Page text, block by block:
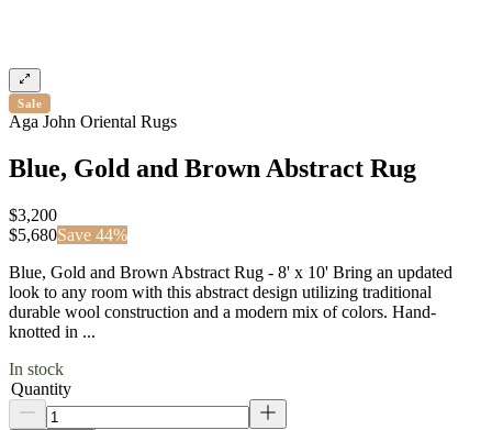
Sale
Aga John Oriental Rugs
Blue, Gold and Brown Abstract Rug
$3,200
$5,680Save 44%
Blue, Gold and Brown Abstract Rug - 8' x 10' Bring an updated
look to any room with this abstract design utilizing traditional
durable wool construction and a modern mix of colors. Hand-
knotted in ...
In stock
Quantity